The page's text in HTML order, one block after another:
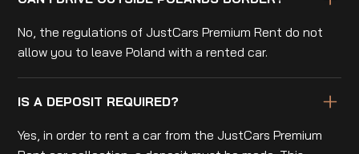
No, the regulations of JustCars Premium Rent do not
allow you to leave Poland with a rented car.
IS A DEPOSIT REQUIRED?
Yes, in order to rent a car from the JustCars Premium